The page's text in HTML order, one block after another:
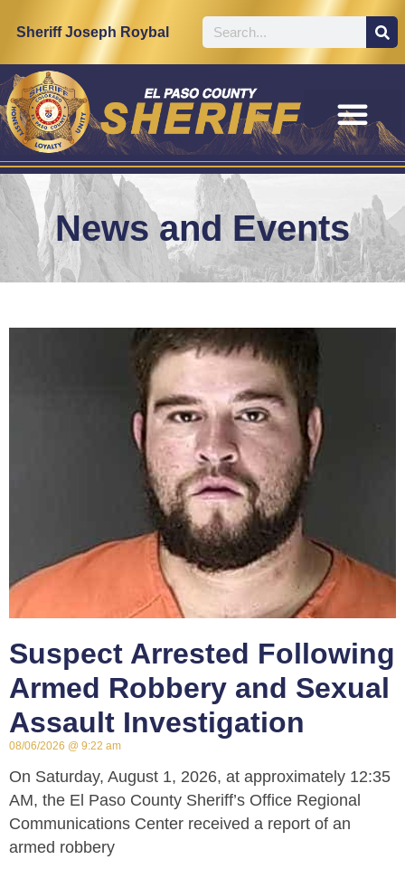
Sheriff Joseph Roybal
News and Events
Suspect Arrested Following
Armed Robbery and Sexual
Assault Investigation
08/06/2026 9:22 am
On Saturday, August 1, 2026, at approximately 12:35
AM, the El Paso County Sheriff’s Office Regional
Communications Center received a report of an
armed robbery